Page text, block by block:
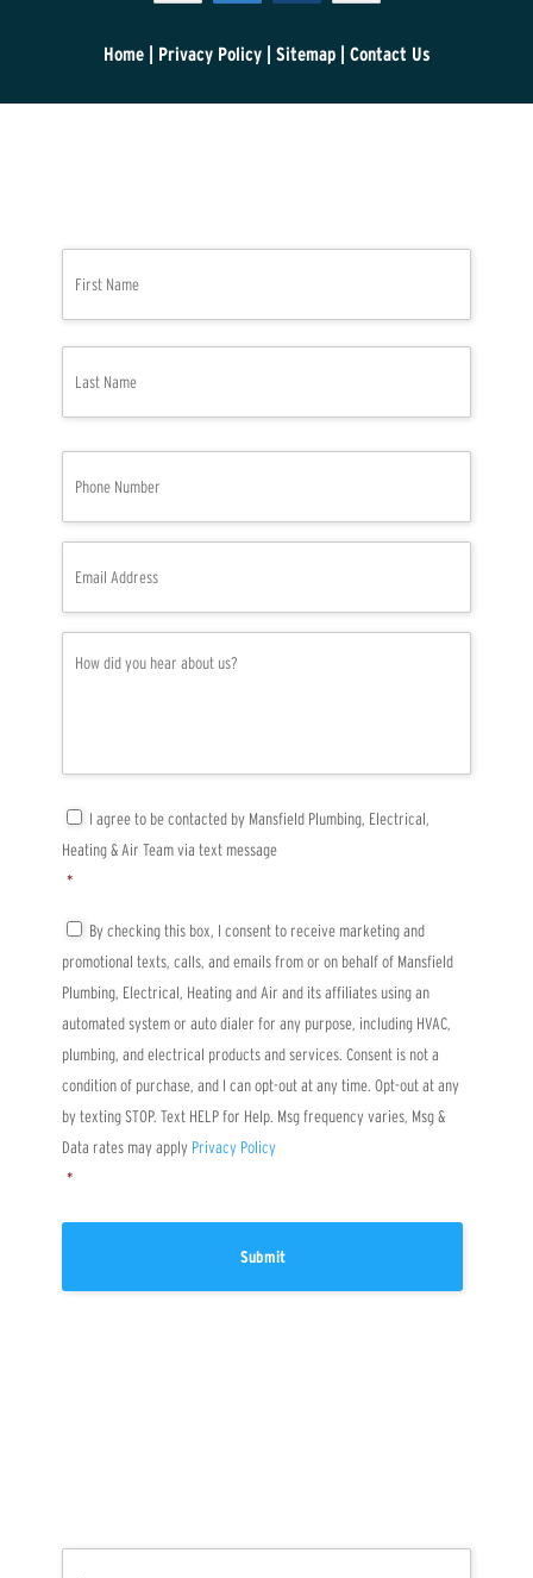
Home| Privacy Policy| Sitemap| Contact Us
N
e
*
n
e
*
i
l
*
y
u
e
a
a
b
o
u
u
s
?
C
n
s
n
t
*
I agree to be contacted by Mansfield Plumbing, Electrical,
Heating & Air Team via text message
*
T
P
A
By checking this box, I consent to receive marketing and
promotional texts, calls, and emails from or on behalf of Mansfield
Plumbing, Electrical, Heating and Air and its affiliates using an
automated system or auto dialer for any purpose, including HVAC,
plumbing, and electrical products and services. Consent is not a
condition of purchase, and I can opt-out at any time. Opt-out at any
by texting STOP. Text HELP for Help. Msg frequency varies, Msg &
Data rates may apply Privacy Policy
*